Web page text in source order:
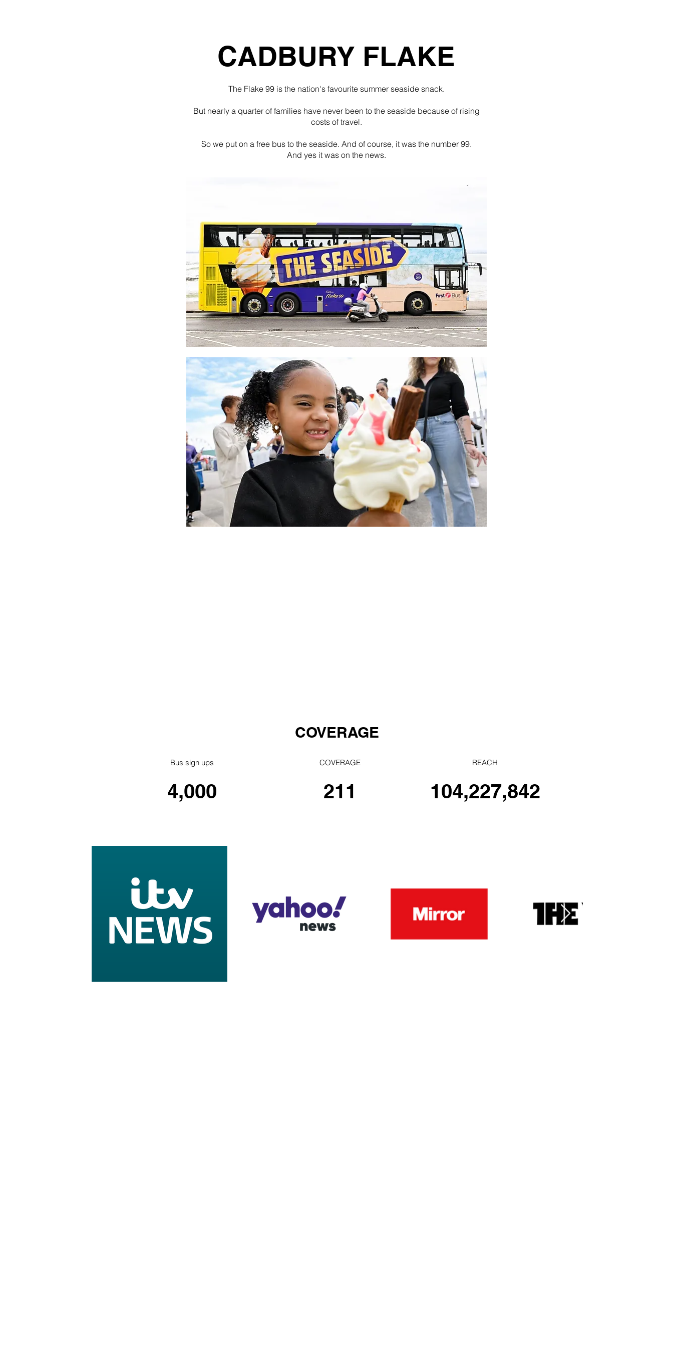
CADBURY FLAKE
The Flake 99 is the nation's favourite summer seaside snack.
But nearly a quarter of families have never been to the seaside because of rising
costs of travel.
So we put on a free bus to the seaside. And of course, it was the number 99.
And yes it was on the news.
COVERAGE
Bus sign ups
4,000
COVERAGE
211
REACH
104,227,842